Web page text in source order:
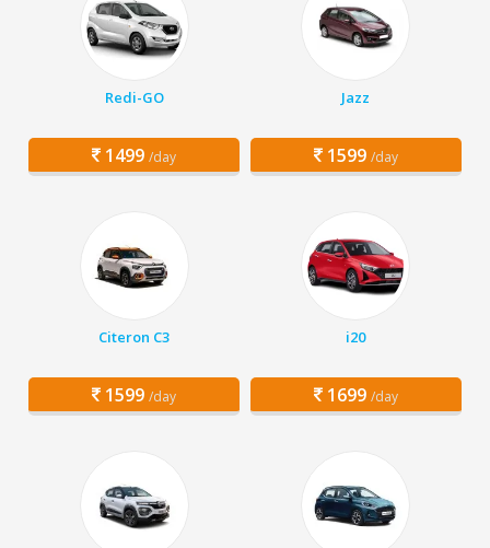
Redi-GO
1499 /day
Jazz
1599 /day
Citeron C3
1599 /day
i20
1699 /day